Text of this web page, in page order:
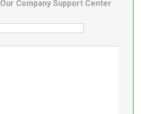
Our Company Support Center